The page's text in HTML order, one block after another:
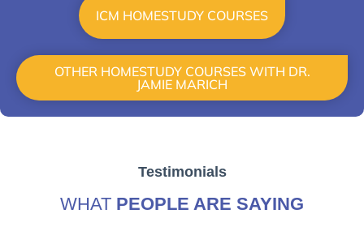
ICM HOMESTUDY COURSES
OTHER HOMESTUDY COURSES WITH DR.
JAMIE MARICH
Testimonials
WHAT PEOPLE ARE SAYING